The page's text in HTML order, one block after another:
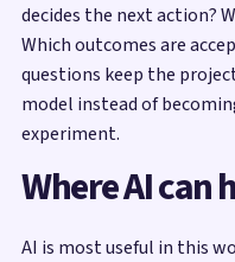
decides the next action?
Which outcomes are
questions keep the
model instead of
experiment.
Where AI can
AI is most useful in this